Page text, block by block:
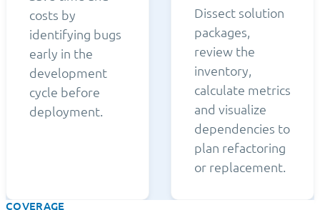
costs by
identifying bugs
early in the
development
cycle before
deployment.
Dissect solution
packages,
review the
inventory,
calculate metrics
and visualize
dependencies to
plan refactoring
or replacement.
COVERAGE